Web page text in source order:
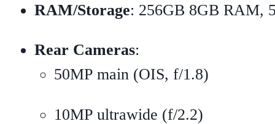
RAM/Storage: 256GB 8GB RAM,
Rear Cameras:
50MP main (OIS, f/1.8)
10MP ultrawide (f/2.2)